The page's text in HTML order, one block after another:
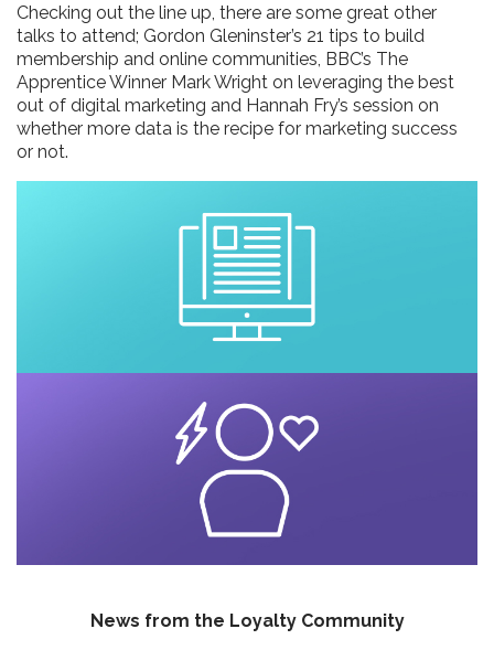
Checking out the line up, there are some great other
talks to attend; Gordon Gleninster’s 21 tips to build
membership and online communities, BBC’s The
Apprentice Winner Mark Wright on leveraging the best
out of digital marketing and Hannah Fry’s session on
whether more data is the recipe for marketing success
or not.
News from the Loyalty Community